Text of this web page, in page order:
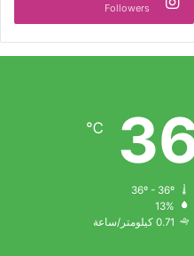
Followers
℃
13%
0.71 كيلومتر/ساعة